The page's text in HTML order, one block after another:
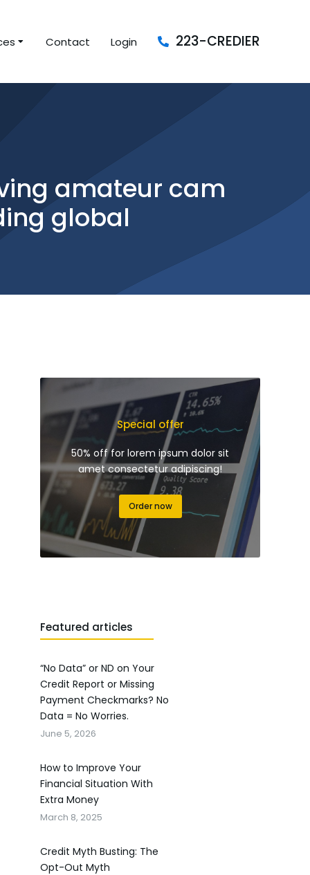
Contact Login 223-CREDIER
amateur cam
global
Special offer
50% off for lorem ipsum dolor sit
amet consectetur adipiscing!
Order now
Featured articles
“No Data” or ND on Your
Credit Report or Missing
Payment Checkmarks? No
Data = No Worries.
June 5, 2026
How to Improve Your
Financial Situation With
Extra Money
March 8, 2025
Credit Myth Busting: The
Opt-Out Myth